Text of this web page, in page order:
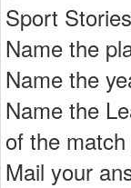
Sport
Name the
Name the
Name the
of the
Mail your